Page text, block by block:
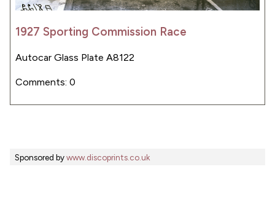
1927 Sporting Commission Race
Autocar Glass Plate A8122
Comments: 0
Sponsored bywww.discoprints.co.uk